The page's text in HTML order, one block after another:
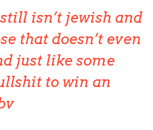
isn’t jewish and
that doesn’t even
just like some
to win an